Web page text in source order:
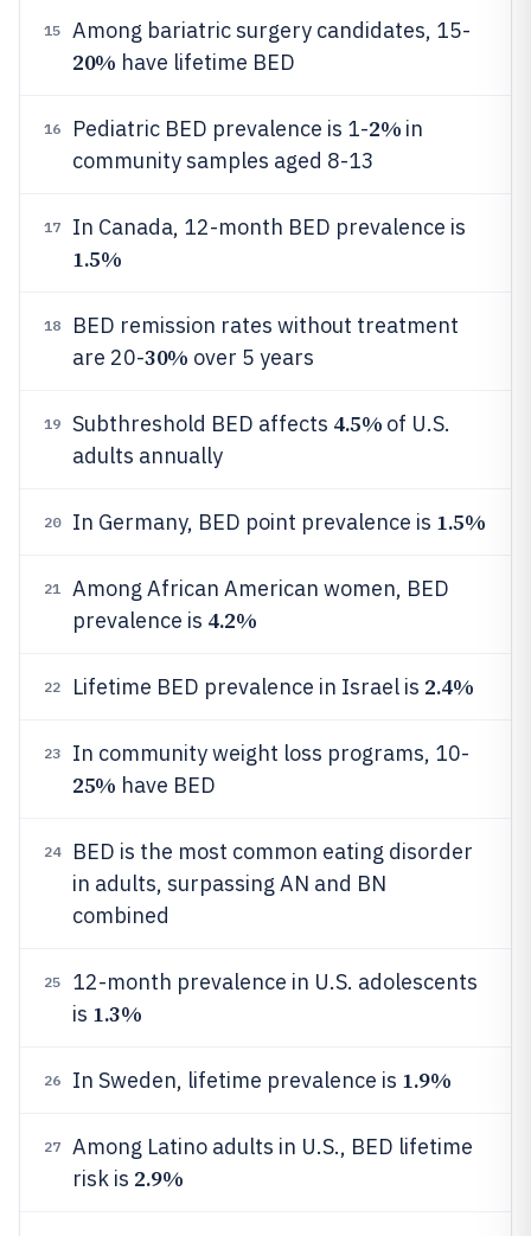
15 Among bariatric surgery candidates, 15-
20% have lifetime BED
16 Pediatric BED prevalence is 1-2% in
community samples aged 8-13
17 In Canada, 12-month BED prevalence is
1.5%
18
BED remission rates without treatment
are 20-30% over 5 years
19 Subthreshold BED affects 4.5% of U.S.
adults annually
20 In Germany, BED point prevalence is 1.5%
21
Among African American women, BED
prevalence is 4.2%
22 Lifetime BED prevalence in Israel is 2.4%
23 In community weight loss programs, 10-
25% have BED
24
BED is the most common eating disorder
in adults, surpassing AN and BN
combined
25
12-month prevalence in U.S. adolescents
is 1.3%
26 In Sweden, lifetime prevalence is 1.9%
27
Among Latino adults in U.S., BED lifetime
risk is 2.9%